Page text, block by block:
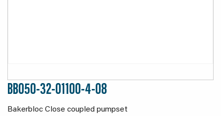
BB050-32-01100-4-08
Bakerbloc Close coupled pumpset